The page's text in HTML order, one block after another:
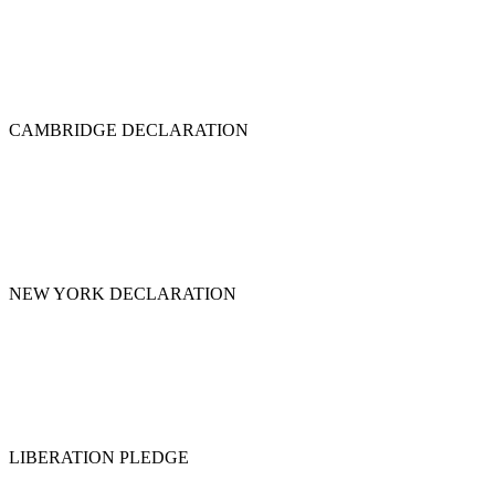
CAMBRIDGE DECLARATION
NEW YORK DECLARATION
LIBERATION PLEDGE